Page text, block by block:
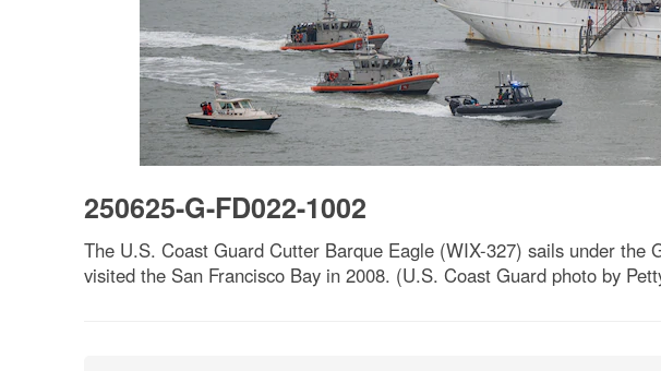
250625-G-FD022-1002
The U.S. Coast Guard Cutter Barque Eagle (WIX-327) sails under
visited the San Francisco Bay in 2008. (U.S. Coast Guard photo by